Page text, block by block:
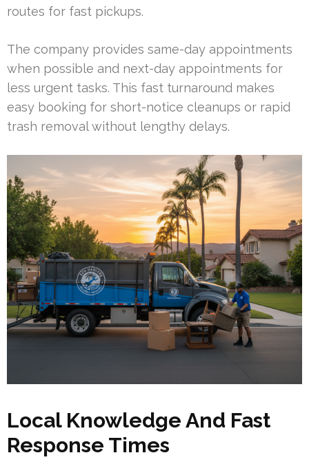
routes for fast pickups.
The company provides same-day appointments
when possible and next-day appointments for
less urgent tasks. This fast turnaround makes
easy booking for short-notice cleanups or rapid
trash removal without lengthy delays.
Local Knowledge And Fast
Response Times